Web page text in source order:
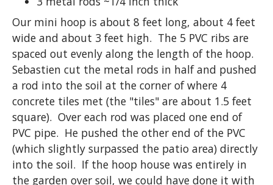
Our mini hoop is about 8 feet long, about 4 feet
wide and about 3 feet high. The 5 PVC ribs are
spaced out evenly along the length of the hoop.
Sebastien cut the metal rods in half and pushed
a rod into the soil at the corner of where 4
concrete tiles met (the "tiles" are about 1.5 feet
square). Over each rod was placed one end of
PVC pipe. He pushed the other end of the PVC
(which slightly surpassed the patio area) directly
into the soil. If the hoop house was entirely in
the garden over soil, we could have done it with